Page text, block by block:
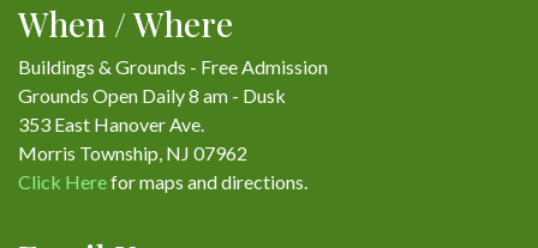
When / Where
Buildings & Grounds - Free Admission
Grounds Open Daily 8 am - Dusk
353 East Hanover Ave.
Morris Township, NJ 07962
Click Herefor maps and directions.